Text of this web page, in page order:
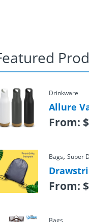
Drinkware
Allure
From: $
Bags, Super
From: $
Bags